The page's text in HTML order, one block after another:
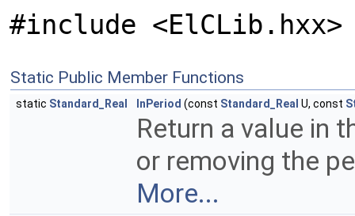
#include <ElCLib.hxx>
Static Public Member Functions
static Standard_Real InPeriod (const Standard_Real U, const
Return a value in
or removing the
More...